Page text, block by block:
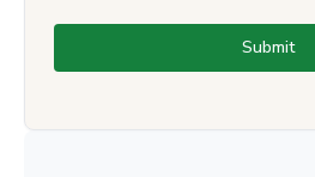
Submit